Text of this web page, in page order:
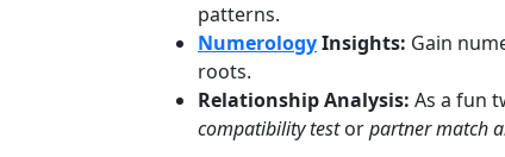
patterns.
NumerologyInsights: Gain
roots.
Relationship Analysis: As a fun
compatibility testorpartner match